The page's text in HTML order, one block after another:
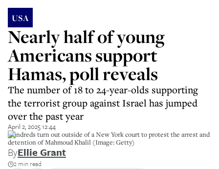
USA
Nearly half of young
Americans support
Hamas, poll reveals
The number of 18 to 24-year-olds supporting
the terrorist group against Israel has jumped
over the past year
April 2, 2025 12:44
Hundreds turn out outside of a New York court to protest the arrest and
detention of Mahmoud Khalil (Image: Getty)
ByEllie Grant
2 min read